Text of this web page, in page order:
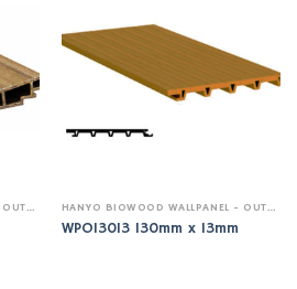
HANYO BIOWOOD WALLPANEL - OUTDOOR HANYO BIOWOOD WALLPANEL - OUTDOOR
WPO13013 130mm x 13mm